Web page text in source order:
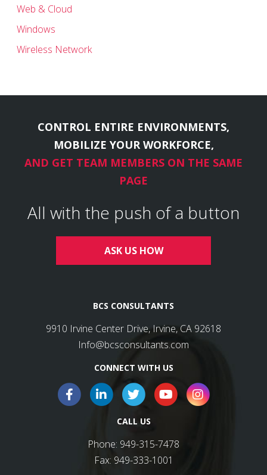
Web & Cloud
Windows
Wireless Network
CONTROL ENTIRE ENVIRONMENTS,
MOBILIZE YOUR WORKFORCE,
AND GET TEAM MEMBERS ON THE SAME
PAGE
All with the push of a button
ASK US HOW
BCS CONSULTANTS
9910 Irvine Center Drive, Irvine, CA 92618
Info@bcsconsultants.com
CONNECT WITH US
CALL US
Phone: 949-315-7478
Fax: 949-333-1001